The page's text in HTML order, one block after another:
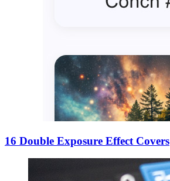
16 Double Exposure Effect Covers